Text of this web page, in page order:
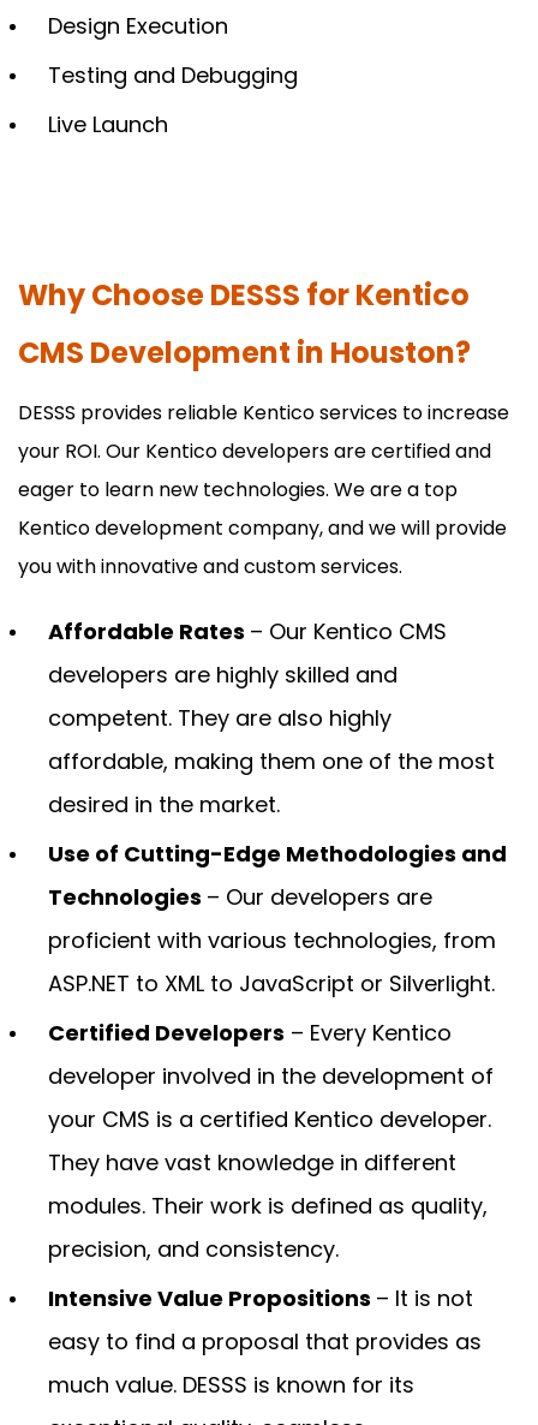
Design Execution
Testing and Debugging
Live Launch
Why Choose DESSS for Kentico
CMS Development in Houston?
DESSS provides reliable Kentico services to increase
your ROI. Our Kentico developers are certified and
eager to learn new technologies. We are a top
Kentico development company, and we will provide
you with innovative and custom services.
Affordable Rates – Our Kentico CMS
developers are highly skilled and
competent. They are also highly
affordable, making them one of the most
desired in the market.
Use of Cutting-Edge Methodologies and
Technologies – Our developers are
proficient with various technologies, from
ASP.NET to XML to JavaScript or Silverlight.
Certified Developers – Every Kentico
developer involved in the development of
your CMS is a certified Kentico developer.
They have vast knowledge in different
modules. Their work is defined as quality,
precision, and consistency.
Intensive Value Propositions – It is not
easy to find a proposal that provides as
much value. DESSS is known for its